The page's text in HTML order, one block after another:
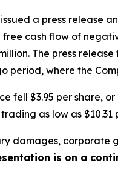
a press release
cash flow of
The press
period, where the
fell $3.95 per share,
as low as
damages,
is on a